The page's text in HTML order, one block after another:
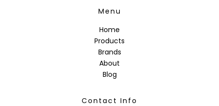
Menu
Home
Products
Brands
About
Blog
Contact Info